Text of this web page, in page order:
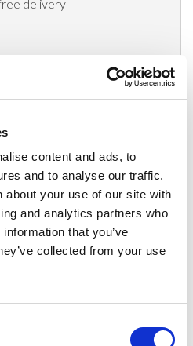
content and ads, to
and to analyse our traffic.
about your use of our site with
and analytics partners who
that you’ve
collected from your use
delivery
placed via the US
$100 - $800
$800 - $1600
$1600 - $2400
$2400 - $3000
India, S. Korea,
South Africa